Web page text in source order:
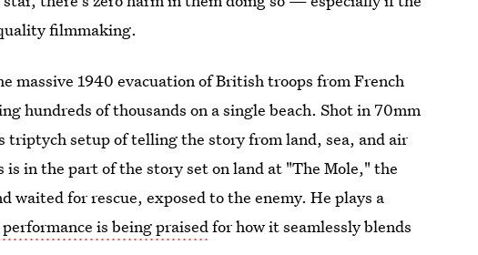
filmmaking.
massive 1940 evacuation of British troops from French
hundreds of thousands on a single beach. Shot in 70mm
setup of telling the story from land, sea, and air
in the part of the story set on land at "The Mole," the
waited for rescue, exposed to the enemy. He plays a
is being praisedfor how it seamlessly blends